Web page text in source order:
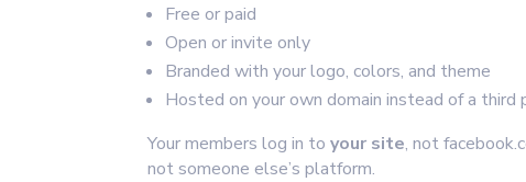
Free or paid
Open or invite only
Branded with your logo, colors, and theme
Hosted on your own domain instead of a third
Your members log in toyour site, not
not someone else’s platform.